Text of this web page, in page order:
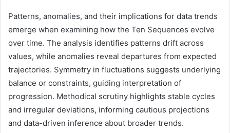
Patterns, anomalies, and their implications for data trends
emerge when examining how the Ten Sequences evolve
over time. The analysis identifies patterns drift across
values, while anomalies reveal departures from expected
trajectories. Symmetry in fluctuations suggests underlying
balance or constraints, guiding interpretation of
progression. Methodical scrutiny highlights stable cycles
and irregular deviations, informing cautious projections
and data-driven inference about broader trends.